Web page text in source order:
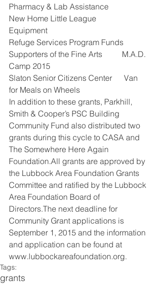
Pharmacy & Lab Assistance
New Home Little League
Equipment
Refuge Services Program Funds
Supporters of the Fine Arts          M.A.D.
Camp 2015
Slaton Senior Citizens Center      Van
for Meals on Wheels
In addition to these grants, Parkhill,
Smith & Cooper’s PSC Building
Community Fund also distributed two
grants during this cycle to CASA and
The Somewhere Here Again
Foundation.All grants are approved by
the Lubbock Area Foundation Grants
Committee and ratified by the Lubbock
Area Foundation Board of
Directors.The next deadline for
Community Grant applications is
September 1, 2015 and the information
and application can be found at
www.lubbockareafoundation.org.
Tags:
grants